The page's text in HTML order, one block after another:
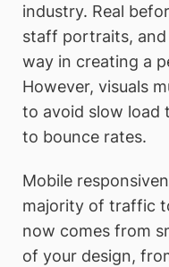
industry. Real
staff portraits,
way in creating a
However, visuals
to avoid slow
to bounce rates.
Mobile
majority of traffic
now comes from
of your design,